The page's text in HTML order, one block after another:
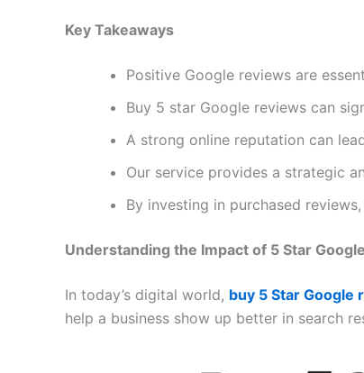
Key Takeaways
Positive Google reviews are
Buy 5 star Google reviews can
A strong online reputation can
Our service provides a strategic
By investing in purchased
Understanding the Impact of 5 Star
In today’s digital world, buy 5 Star Google
help a business show up better in search